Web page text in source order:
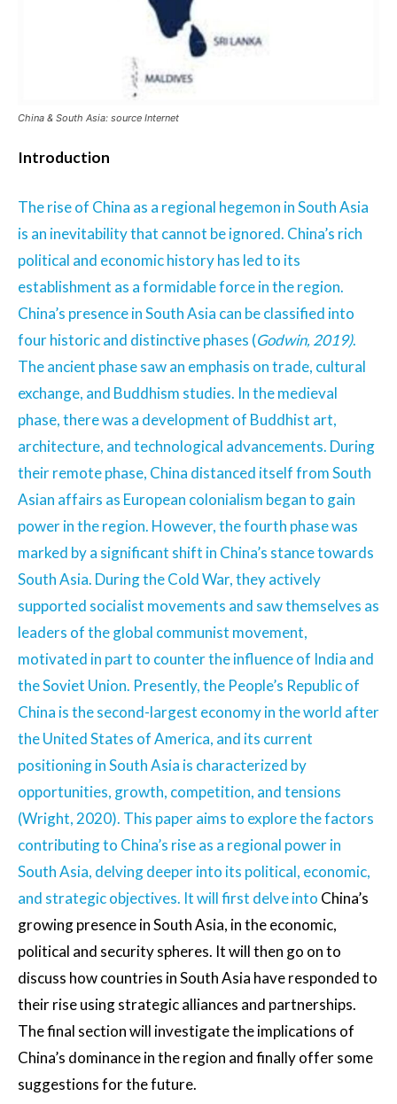
China & South Asia: source Internet
Introduction
The rise of China as a regional hegemon in South Asia
is an inevitability that cannot be ignored. China’s rich
political and economic history has led to its
establishment as a formidable force in the region.
China’s presence in South Asia can be classified into
four historic and distinctive phases (Godwin, 2019).
The ancient phase saw an emphasis on trade, cultural
exchange, and Buddhism studies. In the medieval
phase, there was a development of Buddhist art,
architecture, and technological advancements. During
their remote phase, China distanced itself from South
Asian affairs as European colonialism began to gain
power in the region. However, the fourth phase was
marked by a significant shift in China’s stance towards
South Asia. During the Cold War, they actively
supported socialist movements and saw themselves as
leaders of the global communist movement,
motivated in part to counter the influence of India and
the Soviet Union. Presently, the People’s Republic of
China is the second-largest economy in the world after
the United States of America, and its current
positioning in South Asia is characterized by
opportunities, growth, competition, and tensions
(Wright, 2020). This paper aims to explore the factors
contributing to China’s rise as a regional power in
South Asia, delving deeper into its political, economic,
and strategic objectives. It will first delve into China’s
growing presence in South Asia, in the economic,
political and security spheres. It will then go on to
discuss how countries in South Asia have responded to
their rise using strategic alliances and partnerships.
The final section will investigate the implications of
China’s dominance in the region and finally offer some
suggestions for the future.